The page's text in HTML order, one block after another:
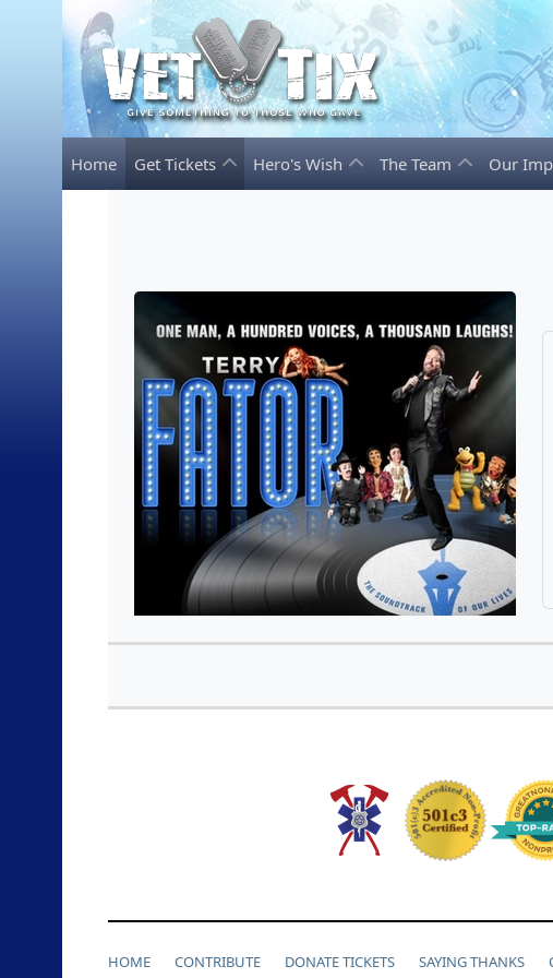
Home Get Tickets Hero's Wish The Team Our
HOME CONTRIBUTE DONATE TICKETS SAYING THANKS